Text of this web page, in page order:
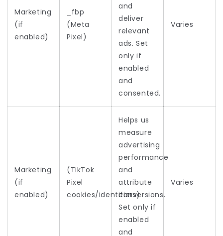
Marketing
(if
enabled)
_fbp
(Meta
Pixel)
and
deliver
relevant
ads. Set
only if
enabled
and
consented.
Varies
Marketing
(if
enabled)
(TikTok
Pixel
cookies/identifiers)
Helps us
measure
advertising
performance
and
attribute
conversions.
Set only if
enabled
and
Varies